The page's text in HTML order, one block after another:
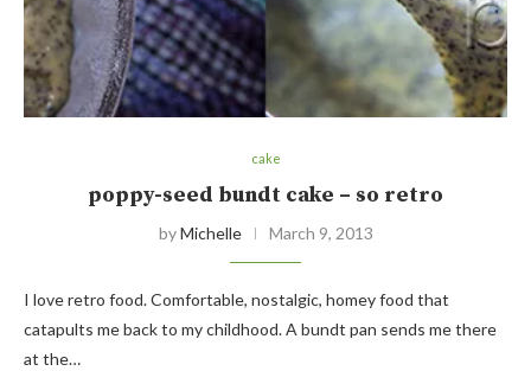
cake
poppy-seed bundt cake – so retro
byMichelle March 9, 2013
I love retro food. Comfortable, nostalgic, homey food that
catapults me back to my childhood. A bundt pan sends me there
at the…